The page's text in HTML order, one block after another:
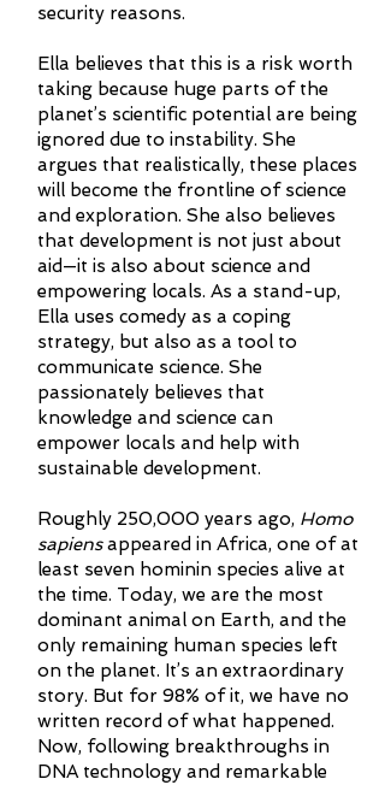
security reasons.
Ella believes that this is a risk worth
taking because huge parts of the
planet’s scientific potential are being
ignored due to instability. She
argues that realistically, these places
will become the frontline of science
and exploration. She also believes
that development is not just about
aid—it is also about science and
empowering locals. As a stand-up,
Ella uses comedy as a coping
strategy, but also as a tool to
communicate science. She
passionately believes that
knowledge and science can
empower locals and help with
sustainable development.
Roughly 250,000 years ago, Homo
sapiensappeared in Africa, one of at
least seven hominin species alive at
the time. Today, we are the most
dominant animal on Earth, and the
only remaining human species left
on the planet. It’s an extraordinary
story. But for 98% of it, we have no
written record of what happened.
Now, following breakthroughs in
DNA technology and remarkable